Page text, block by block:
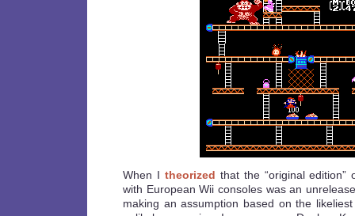
When I theorized that the “original edition”
with European Wii consoles was an
making an assumption based on the